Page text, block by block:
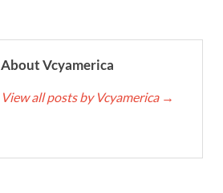
About Vcyamerica
View all posts by Vcyamerica →